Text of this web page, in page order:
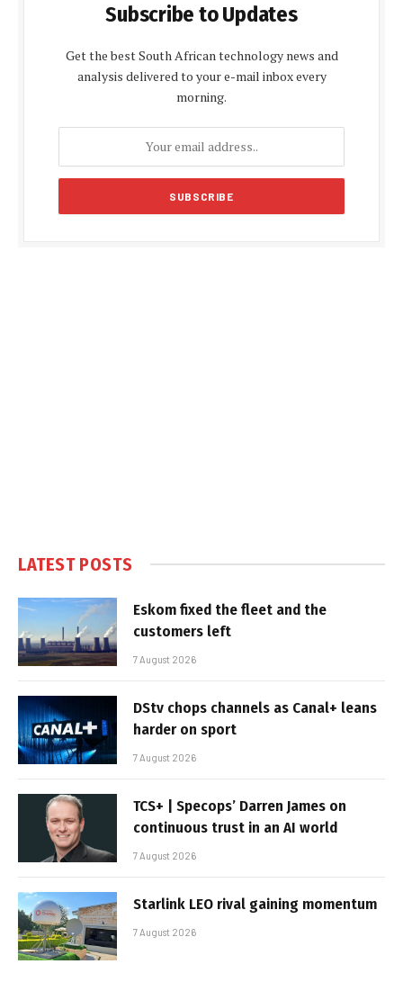
Subscribe to Updates
Get the best South African technology news and
analysis delivered to your e-mail inbox every
morning.
LATEST POSTS
Eskom fixed the fleet and the
customers left
7 August 2026
DStv chops channels as Canal+ leans
harder on sport
7 August 2026
TCS+ | Specops’ Darren James on
continuous trust in an AI world
7 August 2026
Starlink LEO rival gaining momentum
7 August 2026